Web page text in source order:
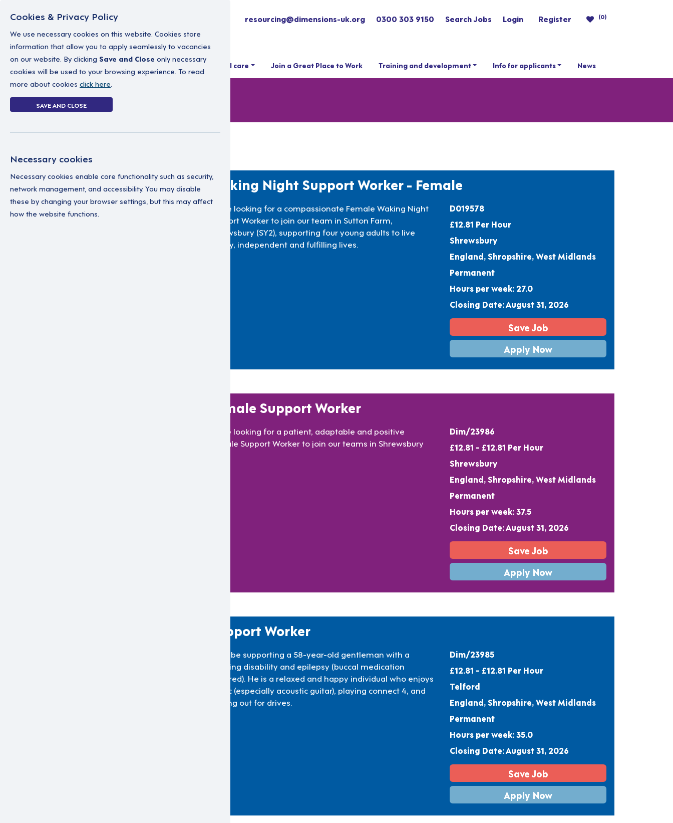
resourcing@dimensions-uk.org 0300 303 9150 Search Jobs Login Register (0)
Home Why work with us A career in social care Join a Great Place to Work Training and development Info for applicants News
6 jobs
Home 6 jobs
Your Filters
England
Waking Night Support Worker - Female
We're looking for a compassionate Female Waking Night
Support Worker to join our team in Sutton Farm,
Shrewsbury (SY2), supporting four young adults to live
happy, independent and fulfilling lives.
D019578
£12.81 Per Hour
Shrewsbury
England, Shropshire, West Midlands
Permanent
Hours per week: 27.0
Closing Date: August 31, 2026
Save Job
Apply Now
Female Support Worker
We’re looking for a patient, adaptable and positive
Female Support Worker to join our teams in Shrewsbury
Dim/23986
£12.81 - £12.81 Per Hour
Shrewsbury
England, Shropshire, West Midlands
Permanent
Hours per week: 37.5
Closing Date: August 31, 2026
Save Job
Apply Now
Support Worker
You’ll be supporting a 58-year-old gentleman with a
learning disability and epilepsy (buccal medication
required). He is a relaxed and happy individual who enjoys
music (especially acoustic guitar), playing connect 4, and
getting out for drives.
Dim/23985
£12.81 - £12.81 Per Hour
Telford
England, Shropshire, West Midlands
Permanent
Hours per week: 35.0
Closing Date: August 31, 2026
Save Job
Apply Now
Cookies & Privacy Policy
We use necessary cookies on this website. Cookies store
information that allow you to apply seamlessly to vacancies
on our website. By clicking Save and Close only necessary
cookies will be used to your browsing experience. To read
more about cookies click here.
SAVE AND CLOSE
Necessary cookies
Necessary cookies enable core functionality such as security,
network management, and accessibility. You may disable
these by changing your browser settings, but this may affect
how the website functions.